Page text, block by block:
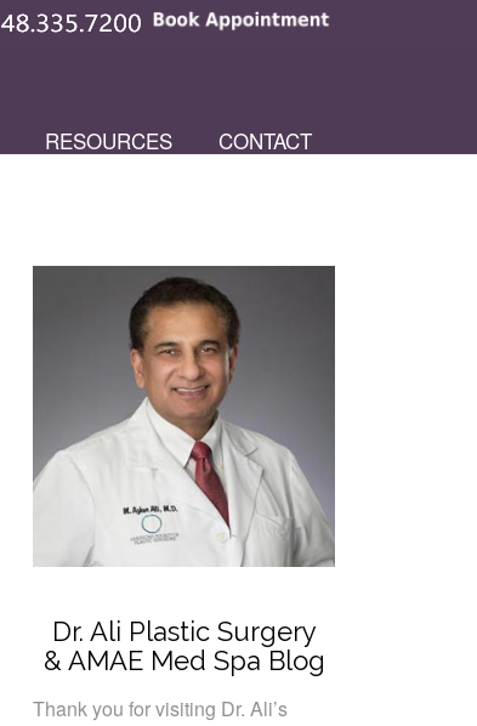
RESOURCES CONTACT
Dr. Ali Plastic Surgery
& AMAE Med Spa Blog
Thank you for visiting Dr. Ali’s